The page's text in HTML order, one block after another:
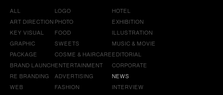
ALL
ART DIRECTION
KEY VISUAL
GRAPHIC
PACKAGE
BRAND LAUNCH
RE BRANDING
WEB
LOGO
PHOTO
FOOD
SWEETS
COSME & HAIRCARE
ENTERTAINMENT
ADVERTISING
FASHION
HOTEL
EXHIBITION
ILLUSTRATION
MUSIC & MOVIE
EDITORIAL
CORPORATE
NEWS
INTERVIEW